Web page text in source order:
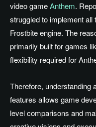
video gameAnthem.
struggled to implement all
Frostbite engine. The
primarily built for games
flexibility required for
Therefore, understanding
features allows game
level comparisons and